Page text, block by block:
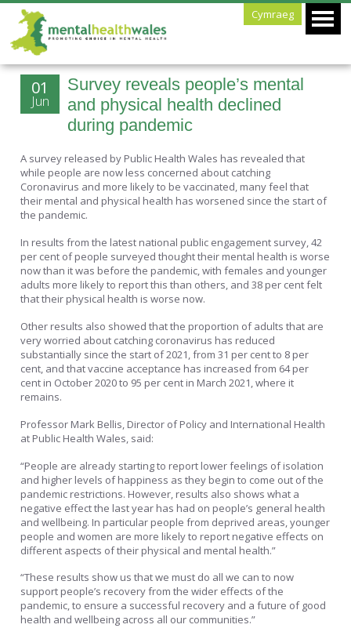
Cymraeg
Survey reveals people’s mental
and physical health declined
during pandemic
01
Jun
A survey released by Public Health Wales has revealed that
while people are now less concerned about catching
Coronavirus and more likely to be vaccinated, many feel that
their mental and physical health has worsened since the start of
the pandemic.
In results from the latest national public engagement survey, 42
per cent of people surveyed thought their mental health is worse
now than it was before the pandemic, with females and younger
adults more likely to report this than others, and 38 per cent felt
that their physical health is worse now.
Other results also showed that the proportion of adults that are
very worried about catching coronavirus has reduced
substantially since the start of 2021, from 31 per cent to 8 per
cent, and that vaccine acceptance has increased from 64 per
cent in October 2020 to 95 per cent in March 2021, where it
remains.
Professor Mark Bellis, Director of Policy and International Health
at Public Health Wales, said:
“People are already starting to report lower feelings of isolation
and higher levels of happiness as they begin to come out of the
pandemic restrictions. However, results also shows what a
negative effect the last year has had on people’s general health
and wellbeing. In particular people from deprived areas, younger
people and women are more likely to report negative effects on
different aspects of their physical and mental health.”
“These results show us that we must do all we can to now
support people’s recovery from the wider effects of the
pandemic, to ensure a successful recovery and a future of good
health and wellbeing across all our communities.”